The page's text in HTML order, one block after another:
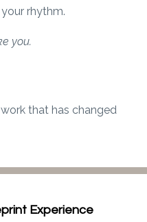
rhythm.
you.
that has changed
Experience